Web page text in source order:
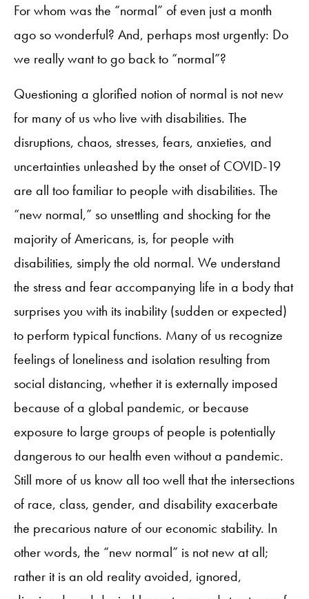
For whom was the “normal” of even just a month
ago so wonderful? And, perhaps most urgently: Do
we really want to go back to “normal”?
Questioning a glorified notion of normal is not new
for many of us who live with disabilities. The
disruptions, chaos, stresses, fears, anxieties, and
uncertainties unleashed by the onset of COVID-19
are all too familiar to people with disabilities. The
“new normal,” so unsettling and shocking for the
majority of Americans, is, for people with
disabilities, simply the old normal. We understand
the stress and fear accompanying life in a body that
surprises you with its inability (sudden or expected)
to perform typical functions. Many of us recognize
feelings of loneliness and isolation resulting from
social distancing, whether it is externally imposed
because of a global pandemic, or because
exposure to large groups of people is potentially
dangerous to our health even without a pandemic.
Still more of us know all too well that the intersections
of race, class, gender, and disability exacerbate
the precarious nature of our economic stability. In
other words, the “new normal” is not new at all;
rather it is an old reality avoided, ignored,